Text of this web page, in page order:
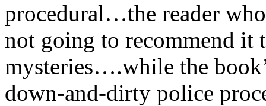
procedural…the reader
not going to recommend it
mysteries….while the
down-and-dirty police